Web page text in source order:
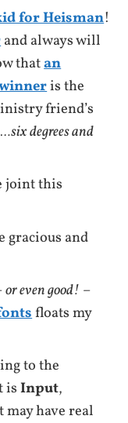
for Heisman!
and always will
thatan
is the
friend’s
degrees and
joint this
gracious and
or even good! –
floats my
to the
isInput,
have real